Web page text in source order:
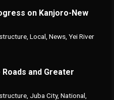
on Kanjoro-New
Local News Yei River
and Greater
Juba City, National